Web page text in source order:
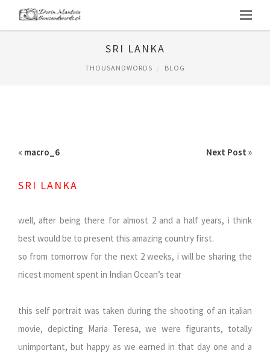
SRI LANKA
THOUSANDWORDS BLOG
« macro_6 Next Post »
SRI LANKA
well, after being there for almost 2 and a half years, i think
best would be to present this amazing country first.
so from tomorrow for the next 2 weeks, i will be sharing the
nicest moment spent in Indian Ocean’s tear
this self portrait was taken during the shooting of an italian
movie, depicting Maria Teresa, we were figurants, totally
unimportant, but happy as we earned in that day one and a